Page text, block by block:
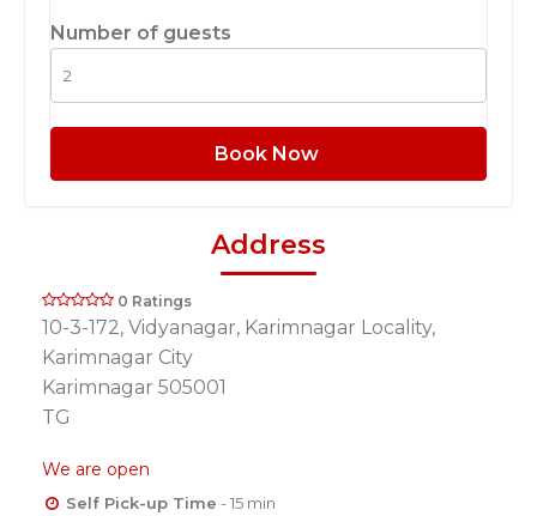
Number of guests
Book Now
Address
0 Ratings
10-3-172, Vidyanagar, Karimnagar Locality,
Karimnagar City
Karimnagar 505001
TG
We are open
Self Pick-up Time - 15 min